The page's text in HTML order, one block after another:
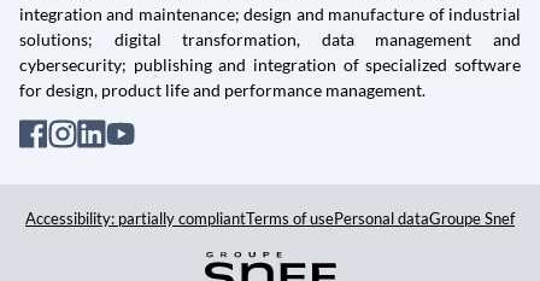
integration and maintenance; design and manufacture of industrial
solutions; digital transformation, data management and
cybersecurity; publishing and integration of specialized software
for design, product life and performance management.
Accessibility: partially compliantTerms of usePersonal dataGroupe Snef